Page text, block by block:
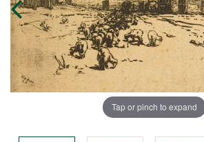
Tap or pinch to expand